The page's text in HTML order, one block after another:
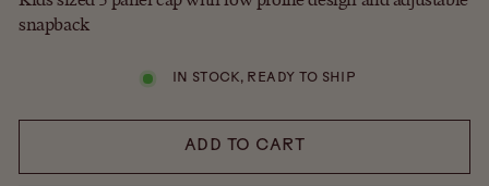
snapback
IN STOCK, READY TO SHIP
ADD TO CART